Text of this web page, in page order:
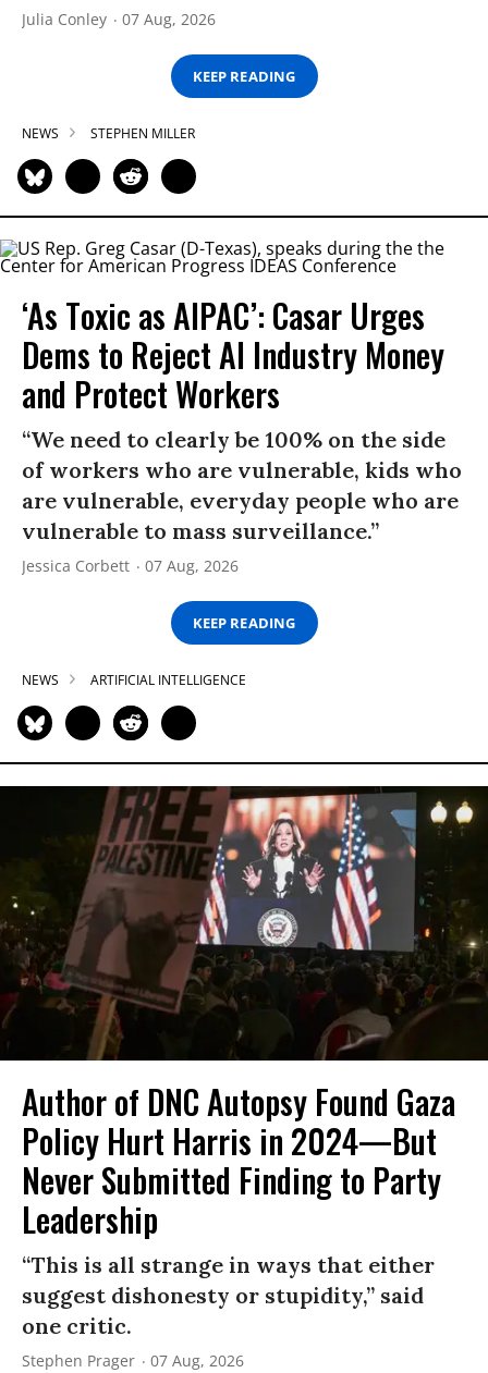
Julia Conley 07 Aug, 2026
KEEP READING
NEWS STEPHEN MILLER
‘As Toxic as AIPAC’: Casar Urges
Dems to Reject AI Industry Money
and Protect Workers
“We need to clearly be 100% on the side
of workers who are vulnerable, kids who
are vulnerable, everyday people who are
vulnerable to mass surveillance.”
Jessica Corbett 07 Aug, 2026
KEEP READING
NEWS ARTIFICIAL INTELLIGENCE
Author of DNC Autopsy Found Gaza
Policy Hurt Harris in 2024—But
Never Submitted Finding to Party
Leadership
“This is all strange in ways that either
suggest dishonesty or stupidity,” said
one critic.
Stephen Prager 07 Aug, 2026